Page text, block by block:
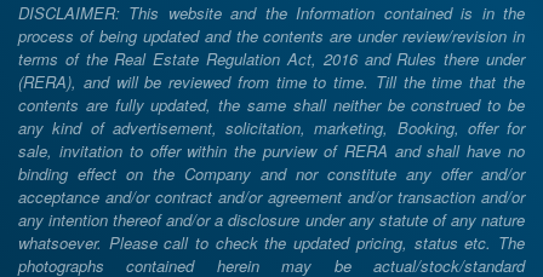
DISCLAIMER: This website and the Information contained is in the
process of being updated and the contents are under review/revision in
terms of the Real Estate Regulation Act, 2016 and Rules there under
(RERA), and will be reviewed from time to time. Till the time that the
contents are fully updated, the same shall neither be construed to be
any kind of advertisement, solicitation, marketing, Booking, offer for
sale, invitation to offer within the purview of RERA and shall have no
binding effect on the Company and nor constitute any offer and/or
acceptance and/or contract and/or agreement and/or transaction and/or
any intention thereof and/or a disclosure under any statute of any nature
whatsoever. Please call to check the updated pricing, status etc. The
photographs contained herein may be actual/stock/standard